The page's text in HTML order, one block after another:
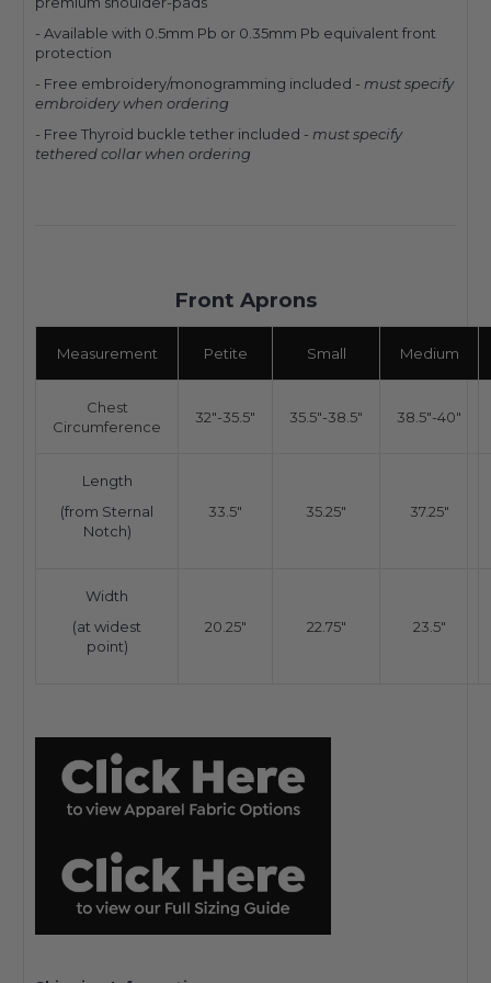
- Available with 0.5mm Pb or 0.35mm Pb equivalent front
protection
- Free embroidery/monogramming included - must specify
embroidery when ordering
- Free Thyroid buckle tether included - must specify
tethered collar when ordering
Front Aprons
Measurement Petite Small Medium
Chest
Circumference
32"-35.5" 35.5"-38.5" 38.5"-40"
Length
(from Sternal
Notch)
33.5" 35.25" 37.25"
Width
(at widest
point)
20.25" 22.75" 23.5"